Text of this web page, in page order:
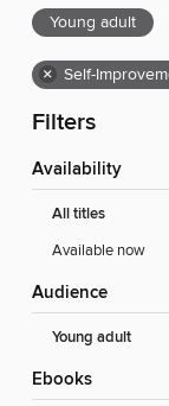
Young adult
× Self-
Filters
Availability
All titles
Available now
Audience
Young adult
ebooks